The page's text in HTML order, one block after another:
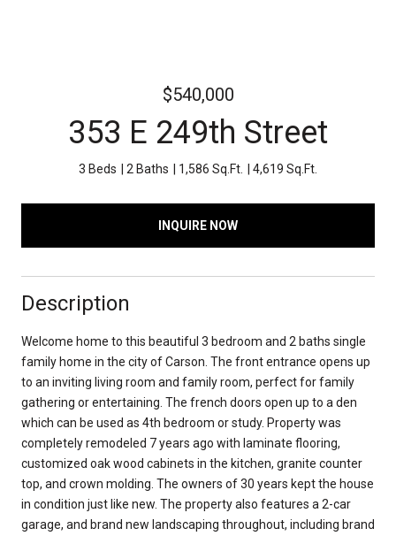
$540,000
353 E 249th Street
3 Beds 2 Baths 1,586 Sq.Ft. 4,619 Sq.Ft.
INQUIRE NOW
Description
Welcome home to this beautiful 3 bedroom and 2 baths single
family home in the city of Carson. The front entrance opens up
to an inviting living room and family room, perfect for family
gathering or entertaining. The french doors open up to a den
which can be used as 4th bedroom or study. Property was
completely remodeled 7 years ago with laminate flooring,
customized oak wood cabinets in the kitchen, granite counter
top, and crown molding. The owners of 30 years kept the house
in condition just like new. The property also features a 2-car
garage, and brand new landscaping throughout, including brand